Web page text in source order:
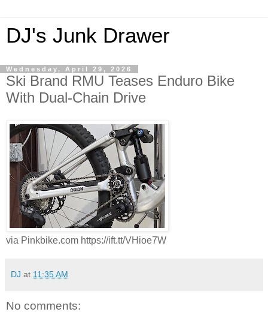
DJ's Junk Drawer
Wednesday, April 29, 2026
Ski Brand RMU Teases Enduro Bike
With Dual-Chain Drive
via Pinkbike.com https://ift.tt/VHioe7W
DJ at 11:35 AM
No comments: